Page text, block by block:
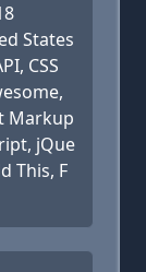
States
CSS
Markup
jQue
This, F